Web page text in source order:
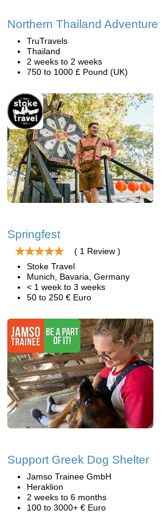
Northern Thailand Adventure
TruTravels
Thailand
2 weeks to 2 weeks
750 to 1000 £ Pound (UK)
Springfest
( 1 Review )
Stoke Travel
Munich, Bavaria, Germany
< 1 week to 3 weeks
50 to 250 € Euro
Support Greek Dog Shelter
Jamso Trainee GmbH
Heraklion
2 weeks to 6 months
100 to 3000+ € Euro